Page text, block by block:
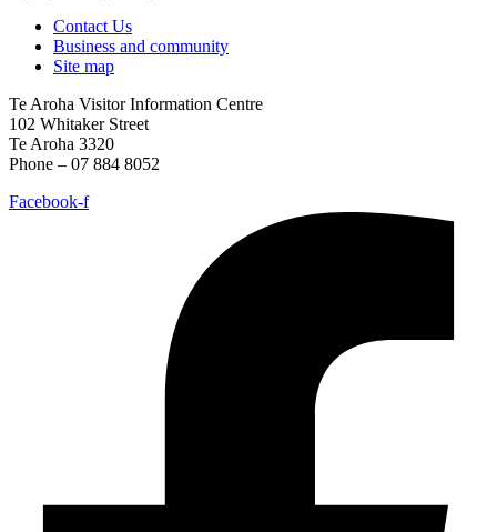
Contact Us
Business and community
Site map
Te Aroha Visitor Information Centre
102 Whitaker Street
Te Aroha 3320
Phone – 07 884 8052
Facebook-f